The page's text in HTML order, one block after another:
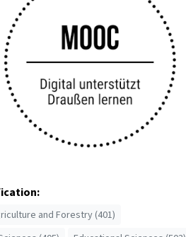
and Forestry (401)